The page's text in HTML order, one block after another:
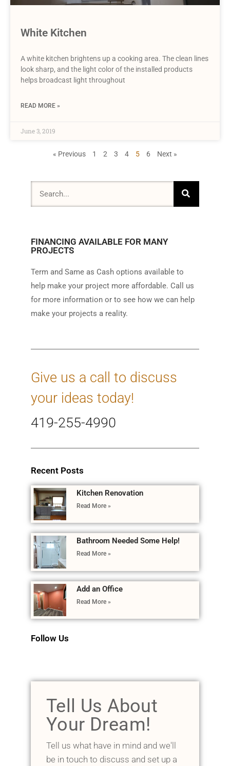
White Kitchen
A white kitchen brightens up a cooking area. The clean lines
look sharp, and the light color of the installed products
helps broadcast light throughout
READ MORE »
June 3, 2019
« Previous 1 2 3 4 5 6 Next »
FINANCING AVAILABLE FOR MANY
PROJECTS
Term and Same as Cash options available to
help make your project more affordable. Call us
for more information or to see how we can help
make your projects a reality.
Give us a call to discuss
your ideas today!
419-255-4990
Recent Posts
Kitchen Renovation
Read More »
Bathroom Needed Some Help!
Read More »
Add an Office
Read More »
Follow Us
Tell Us About
Your Dream!
Tell us what have in mind and we'll
be in touch to discuss and set up a